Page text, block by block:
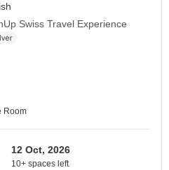
Swiss Travel Experience
Room
12 Oct, 2026
10+ spaces left